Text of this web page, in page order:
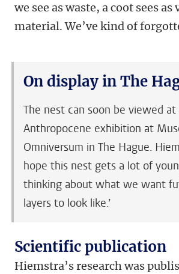
we see as waste, a coot sees as
material. We’ve kind of
On display in The
The nest can soon be viewed
Anthropocene exhibition at
Omniversum in The Hague.
hope this nest gets a lot of
thinking about what we want
layers to look like.’
Scientific publication
Hiemstra’s research was